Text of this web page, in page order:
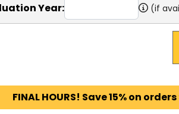
Year: (if
FINAL HOURS! Save 15% on